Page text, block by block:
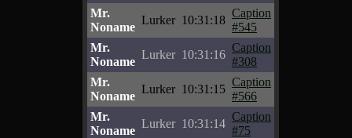
Mr.
Noname
Lurker 10:31:18
Caption
#545
Mr.
Noname
Lurker 10:31:16
Caption
#308
Mr.
Noname
Lurker 10:31:15
Caption
#566
Mr.
Noname
Lurker 10:31:14
Caption
#75